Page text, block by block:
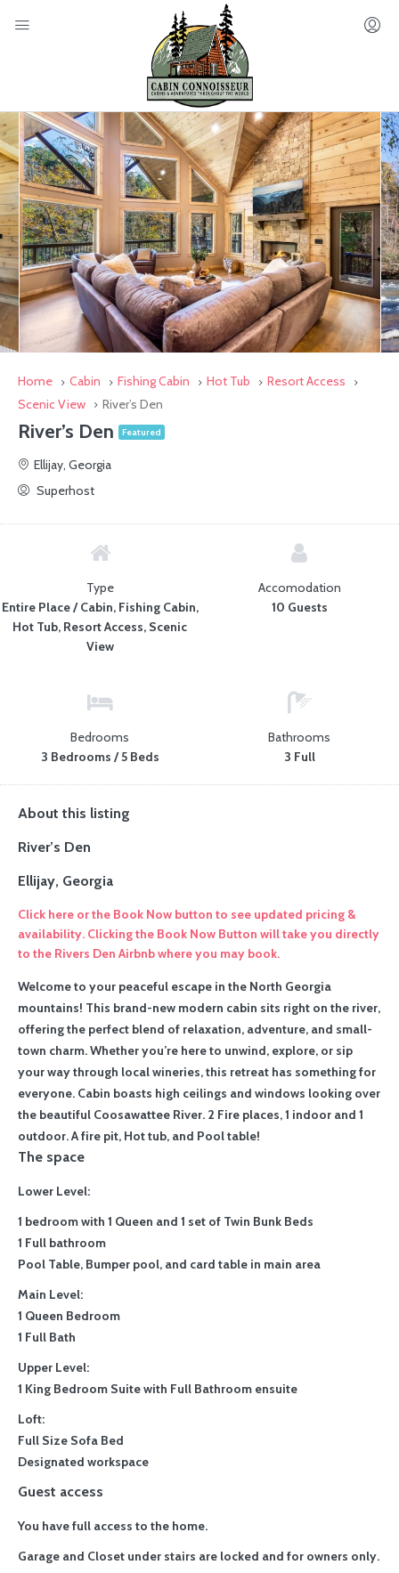
Home Cabin Fishing Cabin Hot Tub
Resort Access
Scenic View
River’s Den
River’s Den Featured
Ellijay, Georgia
Superhost
Type
Entire Place / Cabin, Fishing Cabin,
Hot Tub, Resort Access, Scenic
View
Accomodation
10 Guests
Bedrooms
3 Bedrooms / 5 Beds
Bathrooms
3 Full
About this listing
River’s Den
Ellijay, Georgia
Click here or the Book Now button to see updated pricing &
availability. Clicking the Book Now Button will take you directly
to the Rivers Den Airbnb where you may book.
Welcome to your peaceful escape in the North Georgia
mountains! This brand-new modern cabin sits right on the river,
offering the perfect blend of relaxation, adventure, and small-
town charm. Whether you’re here to unwind, explore, or sip
your way through local wineries, this retreat has something for
everyone. Cabin boasts high ceilings and windows looking over
the beautiful Coosawattee River. 2 Fire places, 1 indoor and 1
outdoor. A fire pit, Hot tub, and Pool table!
The space
Lower Level:
1 bedroom with 1 Queen and 1 set of Twin Bunk Beds
1 Full bathroom
Pool Table, Bumper pool, and card table in main area
Main Level:
1 Queen Bedroom
1 Full Bath
Upper Level:
1 King Bedroom Suite with Full Bathroom ensuite
Loft:
Full Size Sofa Bed
Designated workspace
Guest access
You have full access to the home.
Garage and Closet under stairs are locked and for owners only.